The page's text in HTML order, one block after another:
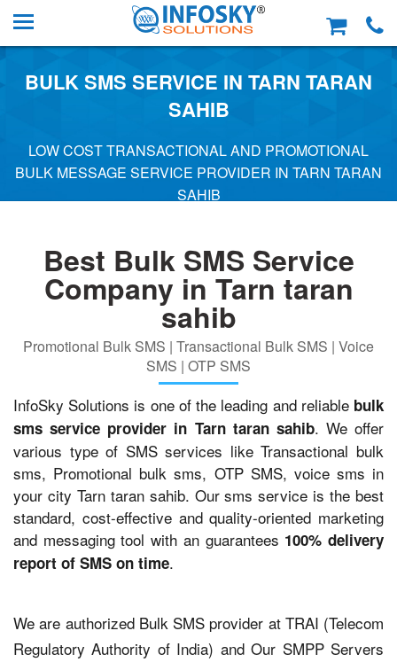
BULK SMS SERVICE IN TARN TARAN
SAHIB
LOW COST TRANSACTIONAL AND PROMOTIONAL
BULK MESSAGE SERVICE PROVIDER IN TARN TARAN
SAHIB
Best Bulk SMS Service
Company in Tarn taran
sahib
Promotional Bulk SMS | Transactional Bulk SMS | Voice
SMS | OTP SMS
InfoSky Solutions is one of the leading and reliable bulk
sms service provider in Tarn taran sahib. We offer
various type of SMS services like Transactional bulk
sms, Promotional bulk sms, OTP SMS, voice sms in
your city Tarn taran sahib. Our sms service is the best
standard, cost-effective and quality-oriented marketing
and messaging tool with an guarantees 100% delivery
report of SMS on time.
We are authorized Bulk SMS provider at TRAI (Telecom
Regulatory Authority of India) and Our SMPP Servers